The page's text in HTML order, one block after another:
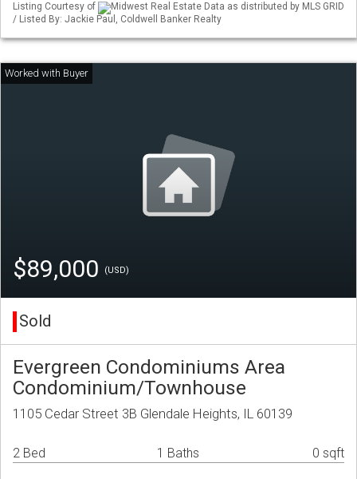
Listing Courtesy of
Midwest Real Estate Data as distributed by MLS GRID
/ Listed By: Jackie Paul, Coldwell Banker Realty
$89,000 (USD)
Sold
Evergreen Condominiums Area
Condominium/Townhouse
1105 Cedar Street 3B Glendale Heights, IL 60139
2 Bed 1 Baths 0 sqft